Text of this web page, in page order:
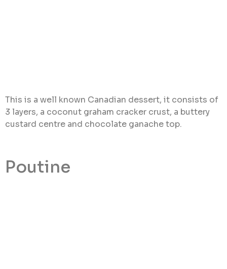
This is a well known Canadian dessert, it consists of
3 layers, a coconut graham cracker crust, a buttery
custard centre and chocolate ganache top.
Poutine